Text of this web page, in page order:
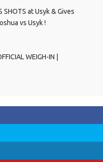
SHOTS at Usyk & Gives
vs Usyk !
WEIGH-IN |